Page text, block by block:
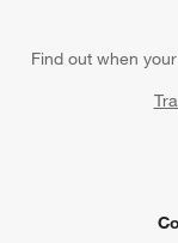
Find out when